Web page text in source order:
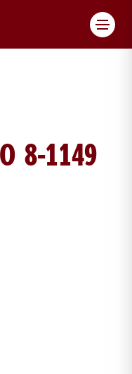
8-1149
DETAILS